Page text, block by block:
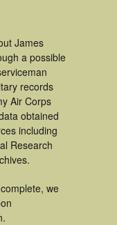
James
a possible
records
Air Corps
obtained
including
Research
we